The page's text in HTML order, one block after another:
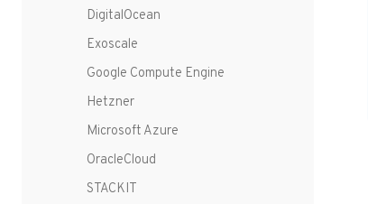
DigitalOcean
Exoscale
Google Compute Engine
Hetzner
Microsoft Azure
OracleCloud
STACKIT